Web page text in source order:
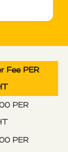
Fee PER
PER
PER